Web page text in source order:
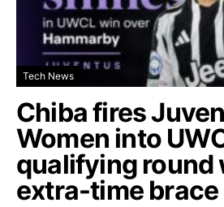
Tech News
Chiba fires
Women into
qualifying round
extra-time brace